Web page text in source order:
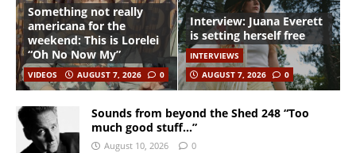
Something not really
americana for the
weekend: This is Lorelei
“Oh No Now My”
VIDEOS AUGUST 7, 2026 0
Interview: Juana Everett
is setting herself free
INTERVIEWS
AUGUST 7, 2026
0
Sounds from beyond the Shed 248 “Too
much good stuff…”
August 10, 2026 0